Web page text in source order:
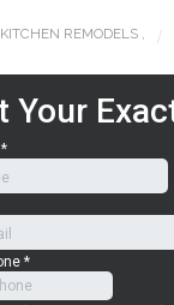
KITCHEN REMODELS /